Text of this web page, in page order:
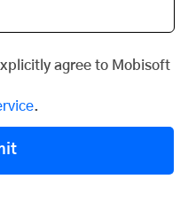
agree to Mobisoft
.